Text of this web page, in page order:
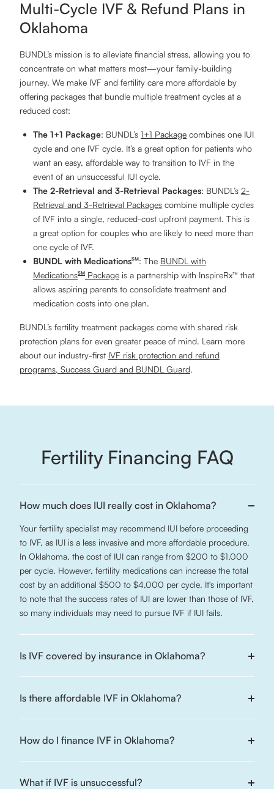
Multi-Cycle IVF & Refund Plans in
Oklahoma
BUNDL’s mission is to alleviate financial stress, allowing you to
concentrate on what matters most—your family-building
journey. We make IVF and fertility care more affordable by
offering packages that bundle multiple treatment cycles at a
reduced cost:
The 1+1 Package: BUNDL’s 1+1 Package combines one IUI
cycle and one IVF cycle. It’s a great option for patients who
want an easy, affordable way to transition to IVF in the
event of an unsuccessful IUI cycle.
The 2-Retrieval and 3-Retrieval Packages: BUNDL’s 2-
Retrieval and 3-Retrieval Packages combine multiple cycles
of IVF into a single, reduced-cost upfront payment. This is
a great option for couples who are likely to need more than
one cycle of IVF.
BUNDL with MedicationsSM: The BUNDL with
MedicationsSM Package is a partnership with InspireRx™ that
allows aspiring parents to consolidate treatment and
medication costs into one plan.
BUNDL’s fertility treatment packages come with shared risk
protection plans for even greater peace of mind. Learn more
about our industry-first IVF risk protection and refund
programs, Success Guard and BUNDL Guard.
Fertility Financing FAQ
How much does IUI really cost in Oklahoma?
Your fertility specialist may recommend IUI before proceeding
to IVF, as IUI is a less invasive and more affordable procedure.
In Oklahoma, the cost of IUI can range from $200 to $1,000
per cycle. However, fertility medications can increase the total
cost by an additional $500 to $4,000 per cycle. It's important
to note that the success rates of IUI are lower than those of IVF,
so many individuals may need to pursue IVF if IUI fails.
Is IVF covered by insurance in Oklahoma?
Is there affordable IVF in Oklahoma?
How do I finance IVF in Oklahoma?
What if IVF is unsuccessful?